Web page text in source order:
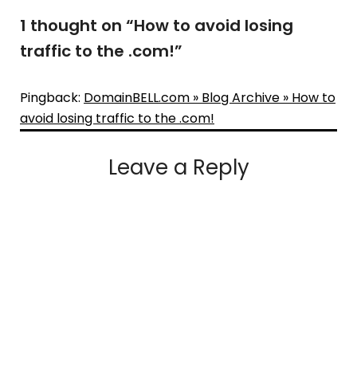
1 thought on “How to avoid losing
traffic to the .com!”
Pingback: DomainBELL.com » Blog Archive » How to
avoid losing traffic to the .com!
Leave a Reply